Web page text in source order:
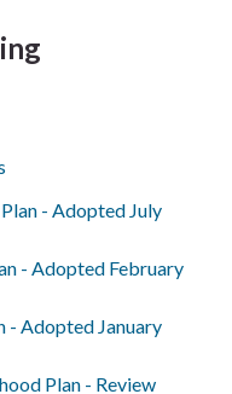
- Adopted July
- Adopted February
- Adopted January
Plan - Review